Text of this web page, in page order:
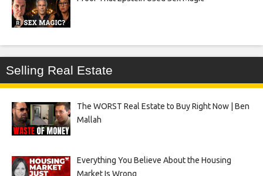
Selling Real Estate
The WORST Real Estate to Buy Right Now | Ben
Mallah
Everything You Believe About the Housing
Market Is Wrong